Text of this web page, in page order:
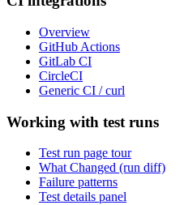
Overview
GitHub Actions
GitLab CI
CircleCI
Generic CI / curl
Working with test runs
Test run page tour
What Changed (run diff)
Failure patterns
Test details panel